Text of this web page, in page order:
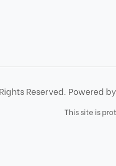
Reserved. Powered
This site is